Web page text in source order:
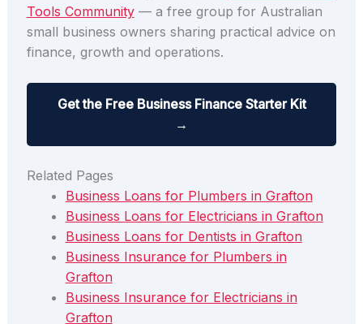
Tools Community— a free group for Australian
small business owners sharing practical advice on
finance, growth and operations.
Get the Free Business Finance Starter Kit
→
Related Pages
Business Loans for Plumbers in Grafton
Business Loans for Electricians in Grafton
Business Loans for Dentists in Grafton
Business Insurance for Plumbers in
Grafton
Business Insurance for Electricians in
Grafton